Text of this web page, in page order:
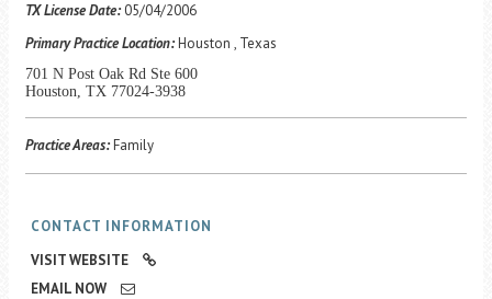
TX License Date: 05/04/2006
Primary Practice Location:Houston , Texas
701 N Post Oak Rd Ste 600
Houston, TX 77024-3938
Practice Areas:Family
CONTACT INFORMATION
VISIT WEBSITE
EMAIL NOW